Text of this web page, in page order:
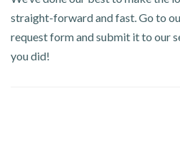
straight-forward and fast. Go to
request form and submit it to our
you did!